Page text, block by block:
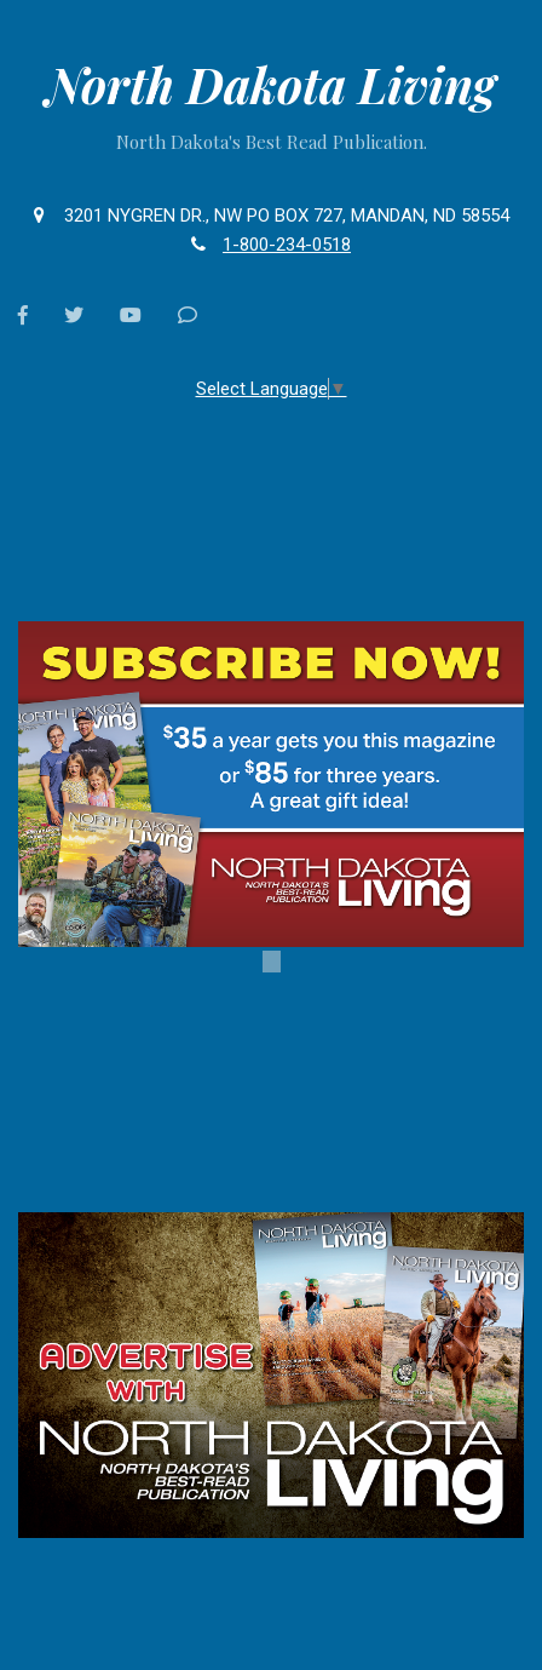
North Dakota Living
North Dakota's Best Read Publication.
3201 NYGREN DR., NW PO BOX 727, MANDAN, ND 58554
1-800-234-0518
facebooktwitter youtubeContact
Select Language ▼